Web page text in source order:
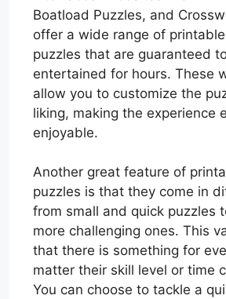
Boatload Puzzles, and
offer a wide range of
puzzles that are guaranteed
entertained for hours. These
allow you to customize the
liking, making the experience
enjoyable.
Another great feature of
puzzles is that they come in
from small and quick puzzles
more challenging ones. This
that there is something for
matter their skill level or time
You can choose to tackle a